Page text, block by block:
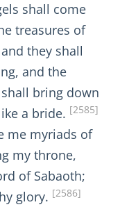
shall come
treasures of
they shall
and the
bring down
a bride. [2585]
me myriads of
my throne,
of Sabaoth;
glory. [2586]